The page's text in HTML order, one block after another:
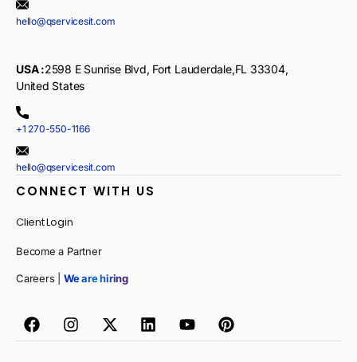
hello@qservicesit.com
USA :2598 E Sunrise Blvd, Fort Lauderdale,FL 33304,
United States
+1 270-550-1166
hello@qservicesit.com
CONNECT WITH US
Client Login
Become a Partner
Careers | We are hiring